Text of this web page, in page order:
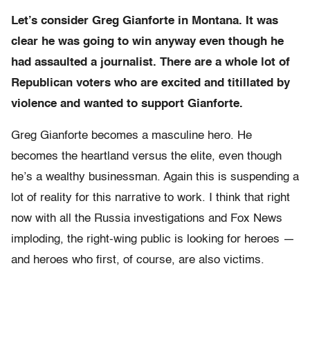
Let’s consider Greg Gianforte in Montana. It was
clear he was going to win anyway even though he
had assaulted a journalist. There are a whole lot of
Republican voters who are excited and titillated by
violence and wanted to support Gianforte.
Greg Gianforte becomes a masculine hero. He
becomes the heartland versus the elite, even though
he’s a wealthy businessman. Again this is suspending a
lot of reality for this narrative to work. I think that right
now with all the Russia investigations and Fox News
imploding, the right-wing public is looking for heroes —
and heroes who first, of course, are also victims.